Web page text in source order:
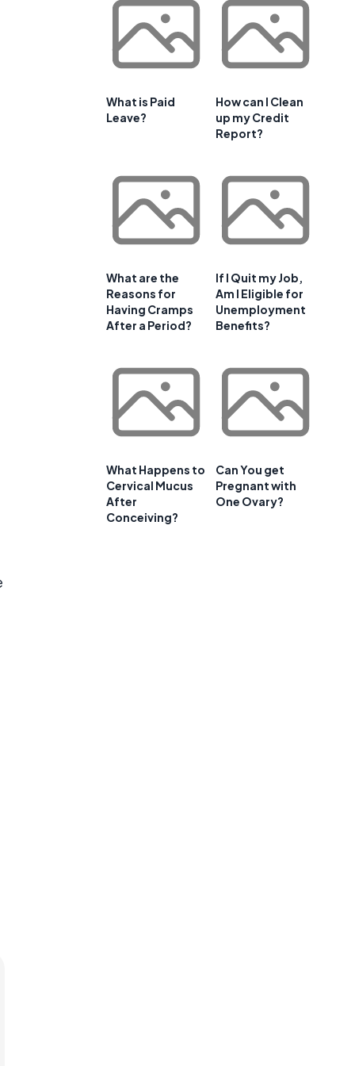
What is Paid
Leave?
How can I Clean
up my Credit
Report?
What are the
Reasons for
Having Cramps
After a Period?
If I Quit my Job,
Am I Eligible for
Unemployment
Benefits?
What Happens to
Cervical Mucus
After
Conceiving?
Can You get
Pregnant with
One Ovary?